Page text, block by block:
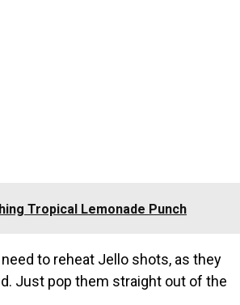
Tropical Lemonade Punch
need to reheat Jello shots, as they
Just pop them straight out of the